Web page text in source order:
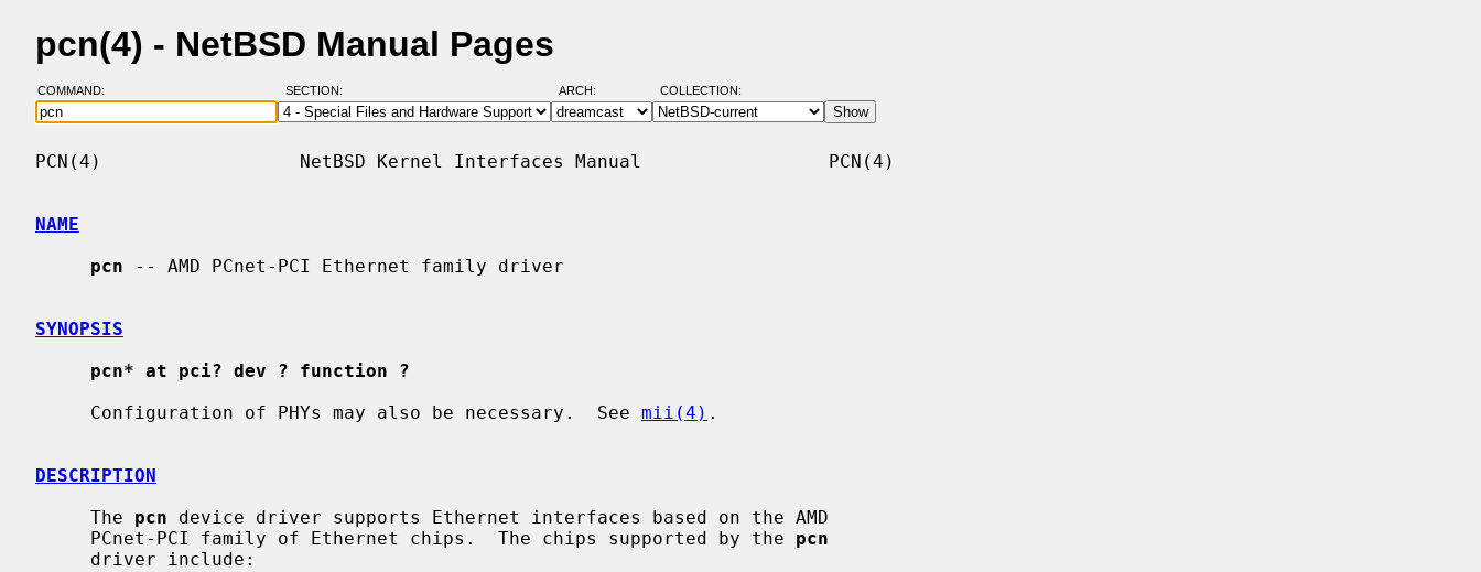
pcn(4) - NetBSD Manual Pages
COMMAND: SECTION: ARCH: COLLECTION:
PCN(4)                  NetBSD Kernel Interfaces Manual                 PCN(4)
NAME
pcn -- AMD PCnet-PCI Ethernet family driver
SYNOPSIS
pcn* at pci? dev ? function ?
     Configuration of PHYs may also be necessary.  See
mii(4) .
DESCRIPTION
     The
pcn device driver supports Ethernet interfaces based on the AMD
     PCnet-PCI family of Ethernet chips.  The chips supported by the
pcn